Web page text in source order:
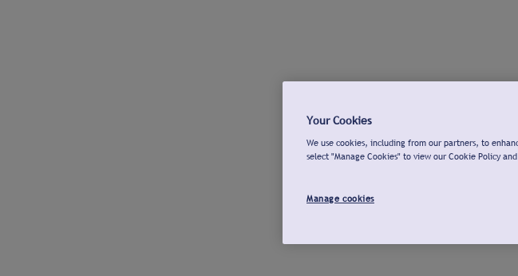
Your Cookies
We use cookies, including from our partners, to
select "Manage Cookies" to view our Cookie Policy
Manage cookies